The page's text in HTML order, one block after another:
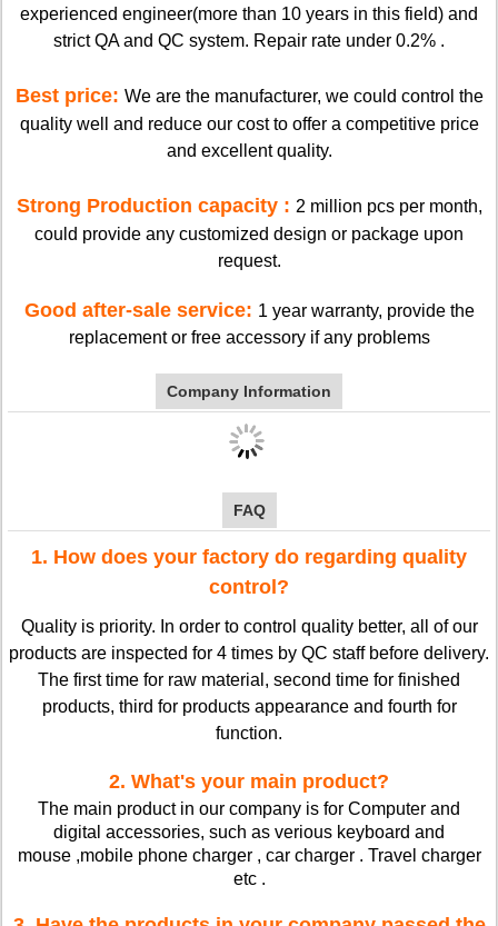
experienced engineer(more than 10 years in this field) and
strict QA and QC system. Repair rate under 0.2% .
Best price: We are the manufacturer, we could control the
quality well and reduce our cost to offer a competitive price
and excellent quality.
Strong Production capacity : 2 million pcs per month,
could provide any customized design or package upon
request.
Good after-sale service: 1 year warranty, provide the
replacement or free accessory if any problems
Company Information
FAQ
1. How does your factory do regarding quality
control?
Quality is priority. In order to control quality better, all of our
products are inspected for 4 times by QC staff before delivery.
The first time for raw material, second time for finished
products, third for products appearance and fourth for
function.
2. What's your main product?
The main product in our company is for Computer and
digital accessories, such as verious keyboard and
mouse ,mobile phone charger , car charger . Travel charger
etc .